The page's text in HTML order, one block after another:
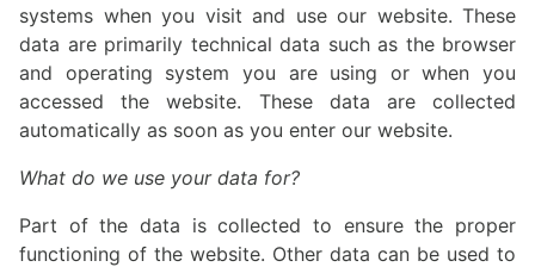
systems when you visit and use our website. These
data are primarily technical data such as the browser
and operating system you are using or when you
accessed the website. These data are collected
automatically as soon as you enter our website.
What do we use your data for?
Part of the data is collected to ensure the proper
functioning of the website. Other data can be used to